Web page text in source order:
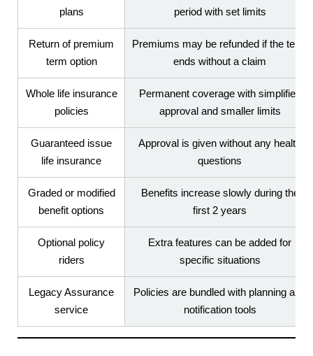
plans
period with set limits
Return of premium
term option
Premiums may be refunded if the term
ends without a claim
Whole life insurance
policies
Permanent coverage with simplified
approval and smaller limits
Guaranteed issue
life insurance
Approval is given without any health
questions
Graded or modified
benefit options
Benefits increase slowly during the
first 2 years
Optional policy
riders
Extra features can be added for
specific situations
Legacy Assurance
service
Policies are bundled with planning and
notification tools